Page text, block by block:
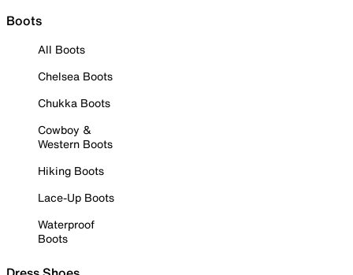
Boots
All Boots
Chelsea Boots
Chukka Boots
Cowboy &
Western Boots
Hiking Boots
Lace-Up Boots
Waterproof
Boots